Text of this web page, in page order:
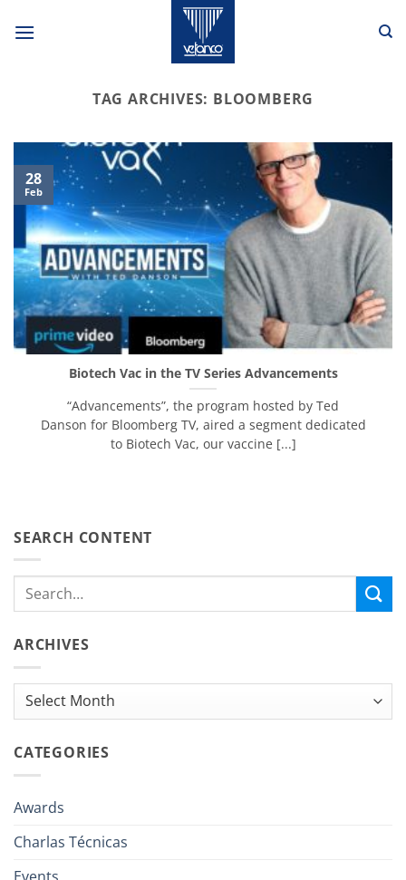
TAG ARCHIVES: BLOOMBERG
Biotech Vac in the TV Series Advancements
“Advancements”, the program hosted by Ted
Danson for Bloomberg TV, aired a segment dedicated
to Biotech Vac, our vaccine [...]
28
Feb
SEARCH CONTENT
ARCHIVES
Archives
CATEGORIES
Awards
Charlas Técnicas
Events